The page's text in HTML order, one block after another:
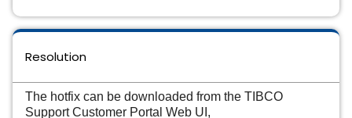
Resolution
The hotfix can be downloaded from the TIBCO
Support Customer Portal Web UI,